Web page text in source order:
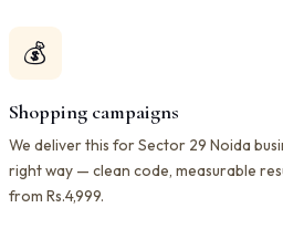
💰
Shopping campaigns
We deliver this for Sector 29 Noida
right way — clean code, measurable
from Rs.4,999.